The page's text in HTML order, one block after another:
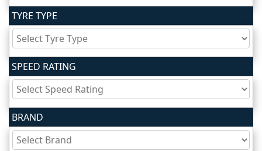
FAQs
Tyre
finder
Tyre
information
TYRE TYPE
SPEED RATING
BRAND